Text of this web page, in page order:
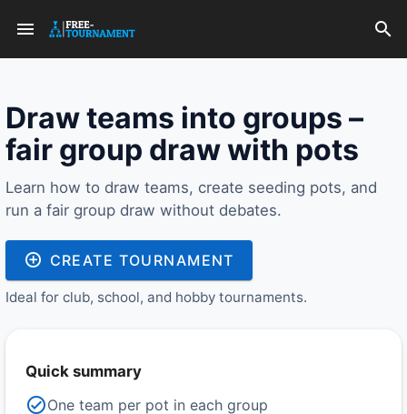
Draw teams into groups –
fair group draw with pots
Learn how to draw teams, create seeding pots, and
run a fair group draw without debates.
CREATE TOURNAMENT
Ideal for club, school, and hobby tournaments.
Quick summary
One team per pot in each group